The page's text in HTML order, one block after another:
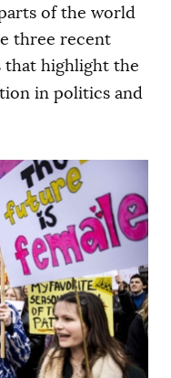
of the world
three recent
that highlight the
in politics and